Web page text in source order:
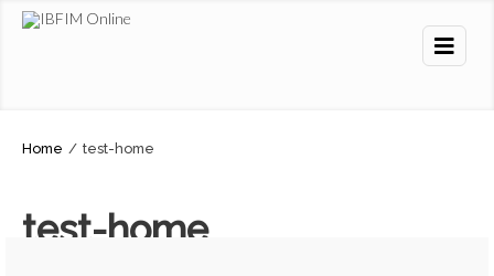
Home / test-home
test-home